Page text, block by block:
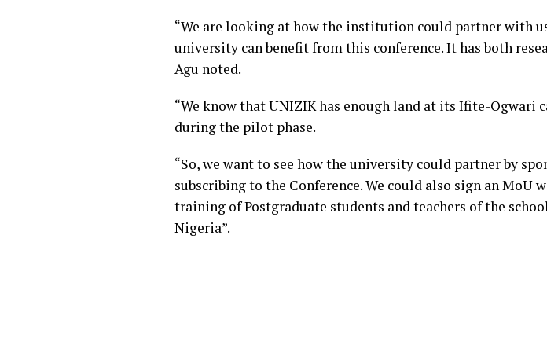
“We are looking at how the institution could partner with
university can benefit from this conference. It has both
Agu noted.
“We know that UNIZIK has enough land at its Ifite-Ogwari
during the pilot phase.
“So, we want to see how the university could partner by
subscribing to the Conference. We could also sign an
training of Postgraduate students and teachers of the
Nigeria”.